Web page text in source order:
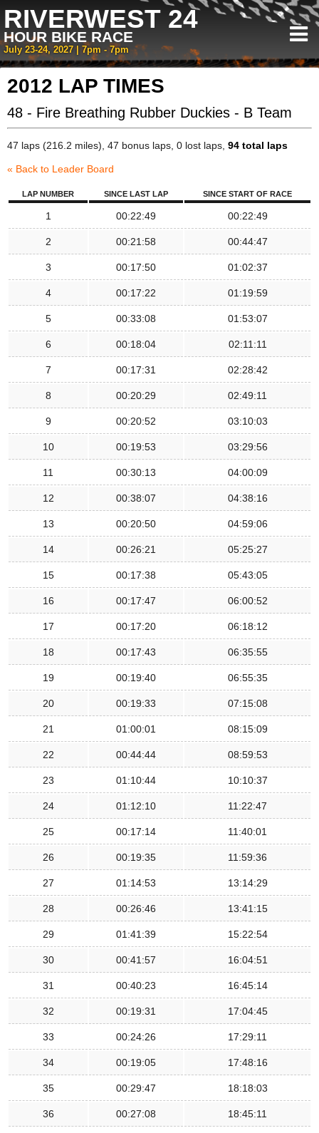
RIVERWEST 24
HOUR BIKE RACE
July 23-24, 2027 | 7pm - 7pm
2012 LAP TIMES
48 - Fire Breathing Rubber Duckies - B Team
47 laps (216.2 miles), 47 bonus laps, 0 lost laps, 94 total laps
« Back to Leader Board
LAP NUMBER SINCE LAST LAP SINCE START OF RACE
1 00:22:49 00:22:49
2 00:21:58 00:44:47
3 00:17:50 01:02:37
4 00:17:22 01:19:59
5 00:33:08 01:53:07
6 00:18:04 02:11:11
7 00:17:31 02:28:42
8 00:20:29 02:49:11
9 00:20:52 03:10:03
10 00:19:53 03:29:56
11 00:30:13 04:00:09
12 00:38:07 04:38:16
13 00:20:50 04:59:06
14 00:26:21 05:25:27
15 00:17:38 05:43:05
16 00:17:47 06:00:52
17 00:17:20 06:18:12
18 00:17:43 06:35:55
19 00:19:40 06:55:35
20 00:19:33 07:15:08
21 01:00:01 08:15:09
22 00:44:44 08:59:53
23 01:10:44 10:10:37
24 01:12:10 11:22:47
25 00:17:14 11:40:01
26 00:19:35 11:59:36
27 01:14:53 13:14:29
28 00:26:46 13:41:15
29 01:41:39 15:22:54
30 00:41:57 16:04:51
31 00:40:23 16:45:14
32 00:19:31 17:04:45
33 00:24:26 17:29:11
34 00:19:05 17:48:16
35 00:29:47 18:18:03
36 00:27:08 18:45:11